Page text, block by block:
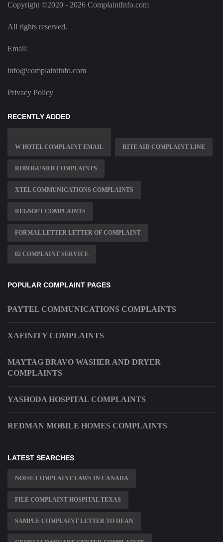
Copyright ©2020 - 2026 ComplaintInfo.com
All rights reserved.
Email:
info@complaintinfo.com
Privacy Policy
RECENTLY ADDED
W HOTEL COMPLAINT EMAIL RITE AID COMPLAINT LINE
ROBOGUARD COMPLAINTS
XTEL COMMUNICATIONS COMPLAINTS
REGSOFT COMPLAINTS
FORMAL LETTER LETTER OF COMPLAINT
02 COMPLAINT SERVICE
POPULAR COMPLAINT PAGES
PAYTEL COMMUNICATIONS COMPLAINTS
XAFINITY COMPLAINTS
MAYTAG BRAVO WASHER AND DRYER
COMPLAINTS
YASHODA HOSPITAL COMPLAINTS
REDMAN MOBILE HOMES COMPLAINTS
LATEST SEARCHES
NOISE COMPLAINT LAWS IN CANADA
FILE COMPLAINT HOSPITAL TEXAS
SAMPLE COMPLAINT LETTER TO DEAN